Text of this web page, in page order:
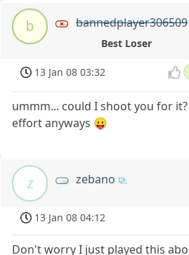
b bannedplayer306509
Best Loser
13 Jan 08 03:32
ummm... could I shoot you for
effort anyways 😛
z zebano
13 Jan 08 04:12
Don't worry I just played this